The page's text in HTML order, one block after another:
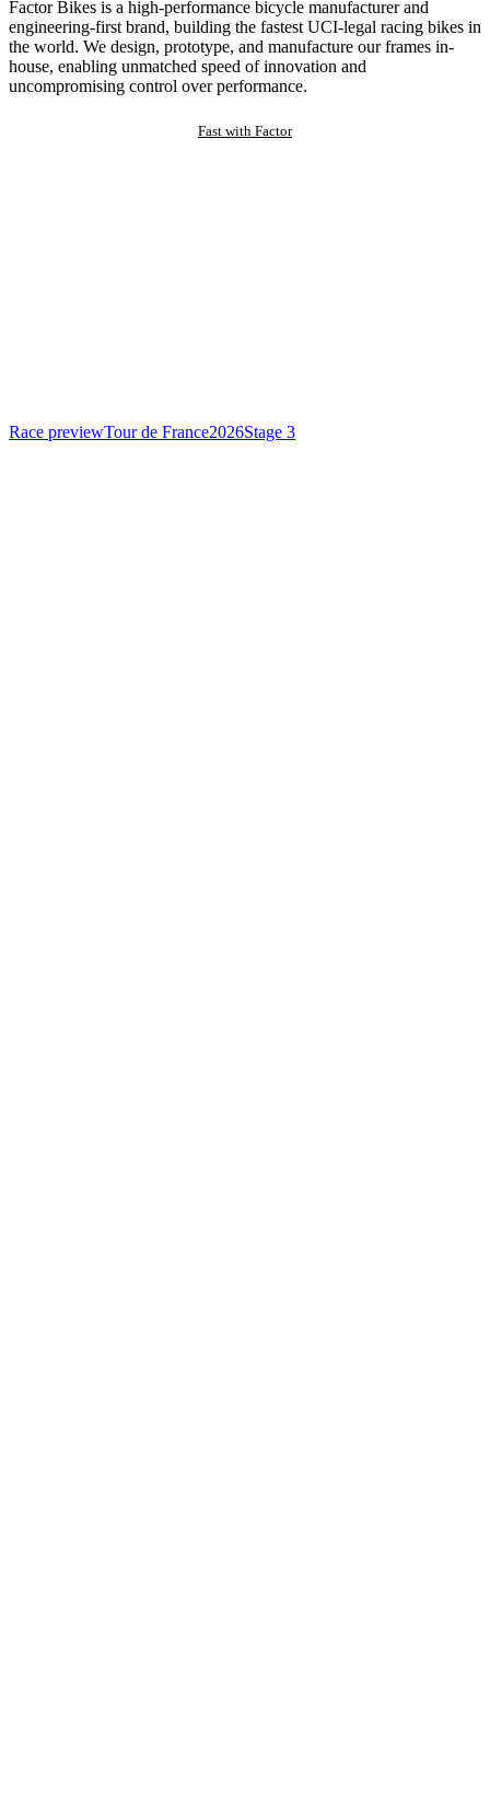
Factor Bikes is a high-performance bicycle manufacturer and
engineering-first brand, building the fastest UCI-legal racing bikes in
the world. We design, prototype, and manufacture our frames in-
house, enabling unmatched speed of innovation and
uncompromising control over performance.
Fast with Factor
Race previewTour de France2026Stage 3